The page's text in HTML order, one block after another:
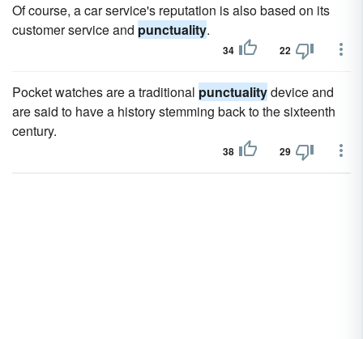
Of course, a car service's reputation is also based on its
customer service and punctuality.
34 22
Pocket watches are a traditional punctualitydevice and
are said to have a history stemming back to the sixteenth
century.
38 29